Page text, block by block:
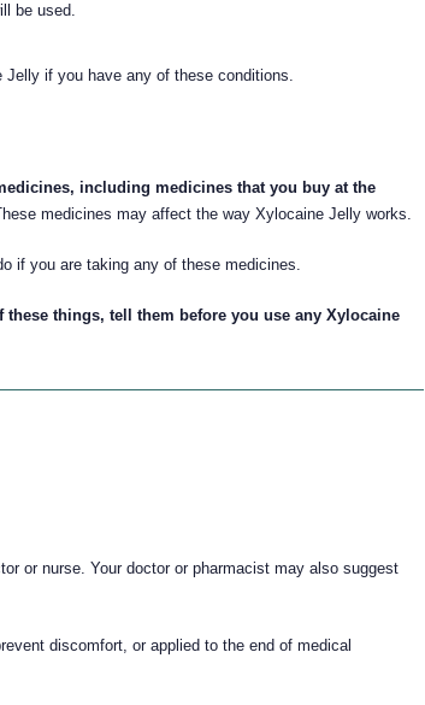
be used.
if you have any of these conditions.
including medicines that you buy at the
medicines may affect the way Xylocaine Jelly works.
if you are taking any of these medicines.
things, tell them before you use any Xylocaine
or nurse. Your doctor or pharmacist may also suggest
discomfort, or applied to the end of medical